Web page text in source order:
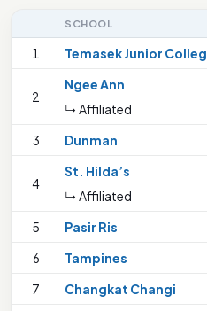
SCHOOL
1 Temasek Junior
2
Ngee Ann
↳ Affiliated
3
Dunman
4
St. Hilda’s
↳ Affiliated
5
Pasir Ris
6
Tampines
7
Changkat Changi